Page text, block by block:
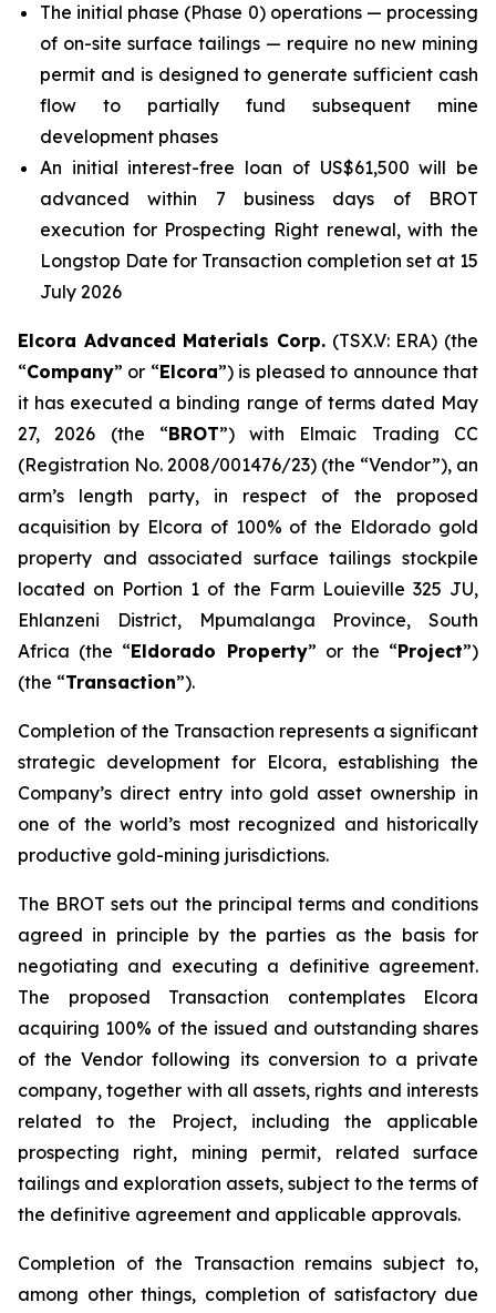
The initial phase (Phase 0) operations — processing
of on-site surface tailings — require no new mining
permit and is designed to generate sufficient cash
flow to partially fund subsequent mine
development phases
An initial interest-free loan of US$61,500 will be
advanced within 7 business days of BROT
execution for Prospecting Right renewal, with the
Longstop Date for Transaction completion set at 15
July 2026
Elcora Advanced Materials Corp. (TSX.V: ERA) (the
“Company” or “Elcora”) is pleased to announce that
it has executed a binding range of terms dated May
27, 2026 (the “BROT”) with Elmaic Trading CC
(Registration No. 2008/001476/23) (the “Vendor”), an
arm’s length party, in respect of the proposed
acquisition by Elcora of 100% of the Eldorado gold
property and associated surface tailings stockpile
located on Portion 1 of the Farm Louieville 325 JU,
Ehlanzeni District, Mpumalanga Province, South
Africa (the “Eldorado Property” or the “Project”)
(the “Transaction”).
Completion of the Transaction represents a significant
strategic development for Elcora, establishing the
Company’s direct entry into gold asset ownership in
one of the world’s most recognized and historically
productive gold-mining jurisdictions.
The BROT sets out the principal terms and conditions
agreed in principle by the parties as the basis for
negotiating and executing a definitive agreement.
The proposed Transaction contemplates Elcora
acquiring 100% of the issued and outstanding shares
of the Vendor following its conversion to a private
company, together with all assets, rights and interests
related to the Project, including the applicable
prospecting right, mining permit, related surface
tailings and exploration assets, subject to the terms of
the definitive agreement and applicable approvals.
Completion of the Transaction remains subject to,
among other things, completion of satisfactory due